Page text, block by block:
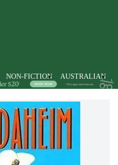
NON-FICTION AUSTRALIAN
Mystery Fiction